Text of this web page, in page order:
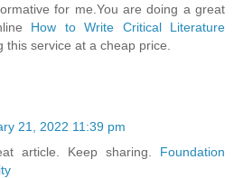
for me.You are doing a great
How to Write Critical Literature
this service at a cheap price.
21, 2022 11:39 pm
article. Keep sharing. Foundation